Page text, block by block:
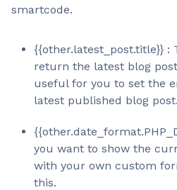
smartcode.
{{other.latest_post.title}} :
return the latest blog
useful for you to set the
latest published blog post.
you want to show the
with your own custom
this.